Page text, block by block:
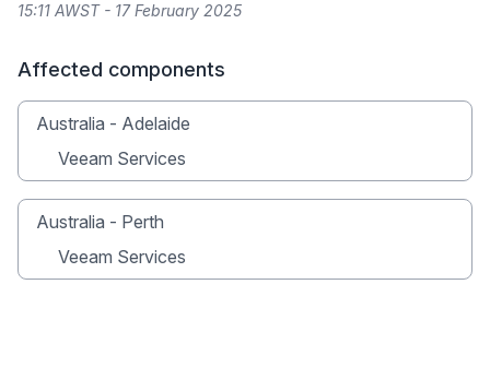
15:11 AWST - 17 February 2025
Affected components
Australia - Adelaide
Veeam Services
Australia - Perth
Veeam Services